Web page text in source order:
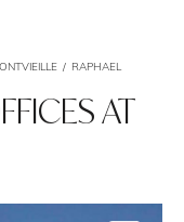
RAPHAEL
AT